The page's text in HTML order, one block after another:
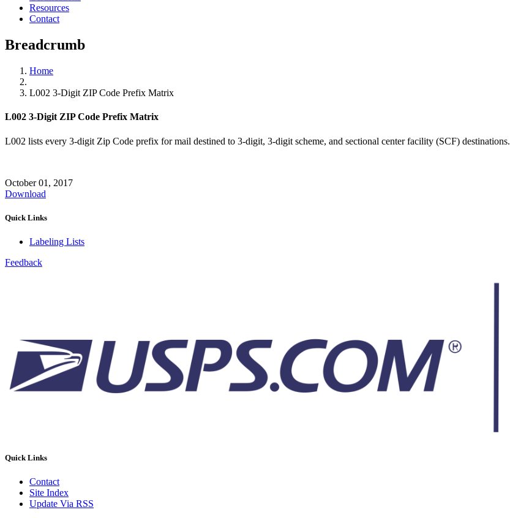
Resources
Contact
Breadcrumb
Home
L002 3-Digit ZIP Code Prefix Matrix
L002 3-Digit ZIP Code Prefix Matrix
L002 lists every 3-digit Zip Code prefix for mail destined to 3-digit, 3-digit scheme, and sectional center facility (SCF) destinations.
October 01, 2017
Download
Quick Links
Labeling Lists
Feedback
Quick Links
Contact
Site Index
Update Via RSS